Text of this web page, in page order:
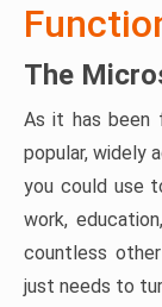
The
As it has been
popular, widely
you could use
work,
countless
just needs to